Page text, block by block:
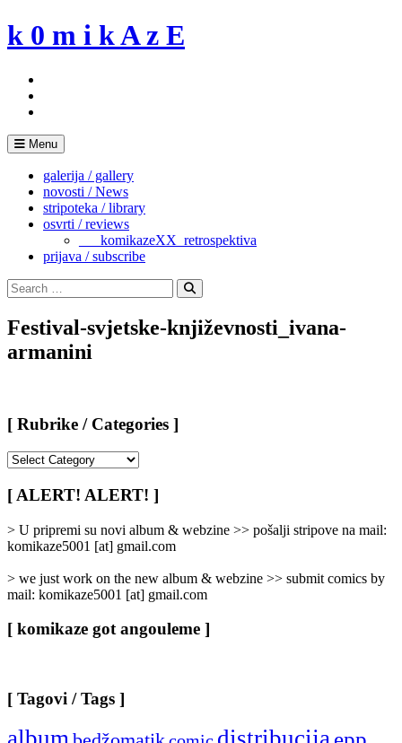
Skip
to
k 0 m i k A z E
Menu
galerija / gallery
novosti / News
stripoteka / library
osvrti / reviews
___komikazeXX_retrospektiva
prijava / subscribe
Search
for:
Search
Festival-svjetske-književnosti_ivana-
armanini
[ Rubrike / Categories ]
/
Categories
[ ALERT! ALERT! ]
> U pripremi su novi album & webzine >> pošalji stripove na mail:
komikaze5001 [at] gmail.com
> we just work on the new album & webzine >> submit comics by
mail: komikaze5001 [at] gmail.com
[ komikaze got angouleme ]
[ Tagovi / Tags ]